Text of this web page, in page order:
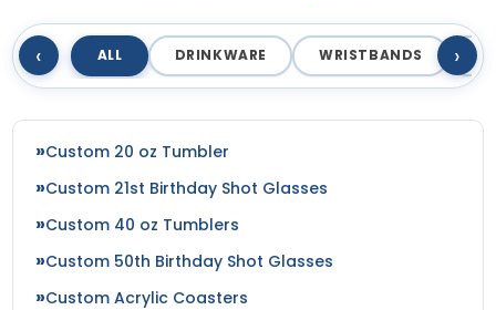
‹ ALL DRINKWARE WRISTBANDS ›
Custom 20 oz Tumbler
Custom 21st Birthday Shot Glasses
Custom 40 oz Tumblers
Custom 50th Birthday Shot Glasses
Custom Acrylic Coasters